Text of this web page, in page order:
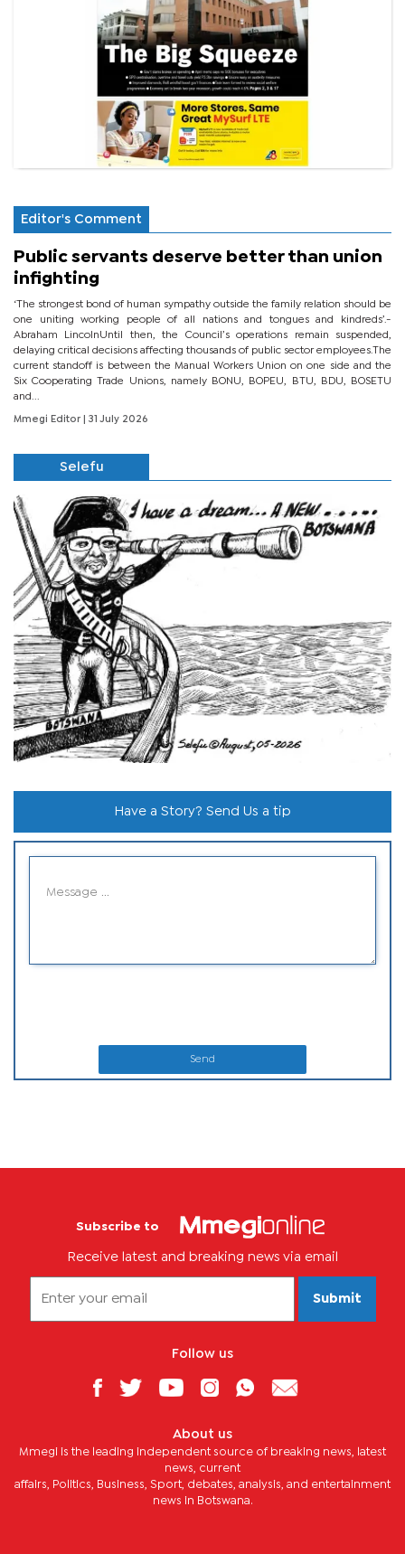
Editor's Comment
Public servants deserve better than union
infighting
‘The strongest bond of human sympathy outside the family relation should be
one uniting working people of all nations and tongues and kindreds’.-
Abraham LincolnUntil then, the Council’s operations remain suspended,
delaying critical decisions affecting thousands of public sector employees.The
current standoff is between the Manual Workers Union on one side and the
Six Cooperating Trade Unions, namely BONU, BOPEU, BTU, BDU, BOSETU
and...
Mmegi Editor | 31 July 2026
Selefu
Have a Story? Send Us a tip
Send
Subscribe to
Receive latest and breaking news via email
Submit
Follow us
About us
Mmegi is the leading independent source of breaking news, latest
news, current
affairs, Politics, Business, Sport, debates, analysis, and entertainment
news in Botswana.